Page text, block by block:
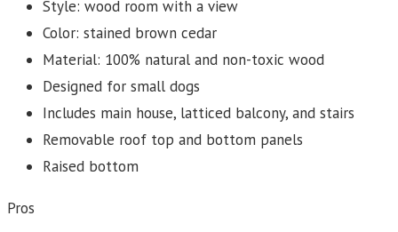
Style: wood room with a view
Color: stained brown cedar
Material: 100% natural and non-toxic wood
Designed for small dogs
Includes main house, latticed balcony, and stairs
Removable roof top and bottom panels
Raised bottom
Pros